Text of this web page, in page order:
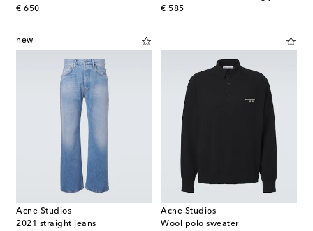
€ 650
original price
€ 585
original price
new
Acne Studios
2021 straight jeans
Acne Studios
Wool polo sweater